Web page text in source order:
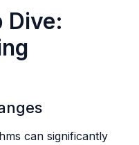
Dive:
can significantly